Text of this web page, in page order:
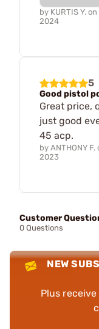
by KURTIS Y. on
2024
5
Good pistol
Great price,
just good
45 acp.
by ANTHONY F.
2023
Customer
0 Questions
NEW
Plus